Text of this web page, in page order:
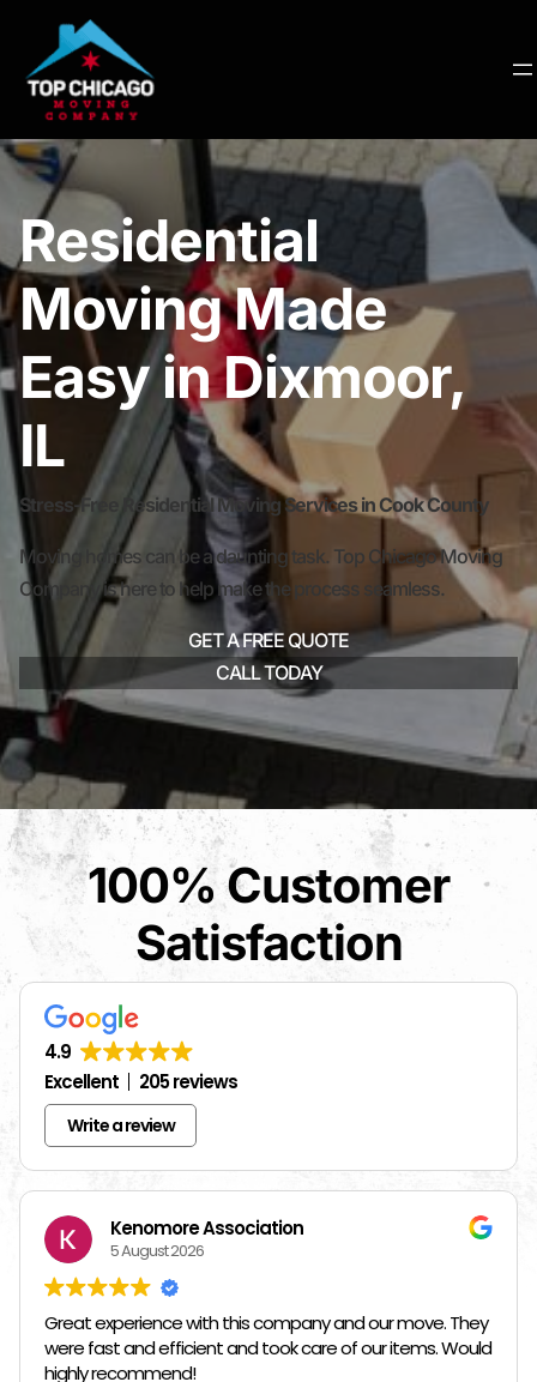
Residential
Moving Made
Easy in Dixmoor,
IL
Stress-Free Residential Moving Services in Cook County
Moving homes can be a daunting task. Top Chicago Moving
Company is here to help make the process seamless.
GET A FREE QUOTE
CALL TODAY
100% Customer
Satisfaction
4.9
Excellent
205 reviews
Write a review
Kenomore Association
5 August 2026
Great experience with this company and our move. They
were fast and efficient and took care of our items. Would
highly recommend!